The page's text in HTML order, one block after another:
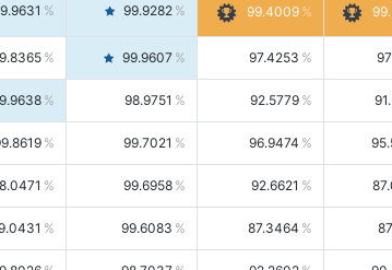
99.9282 99.4009
99.9607 97.4253
98.9751 92.5779
99.7021 96.9474
99.6958 92.6621
99.6083 87.3464